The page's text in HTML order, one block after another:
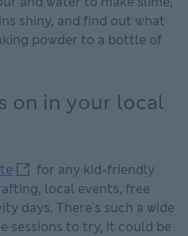
shiny, and find out what
powder to a bottle of
on in your local
council website This link
for any kid-friendly
local events, free
days. There's such a wide
sessions to try, it could be